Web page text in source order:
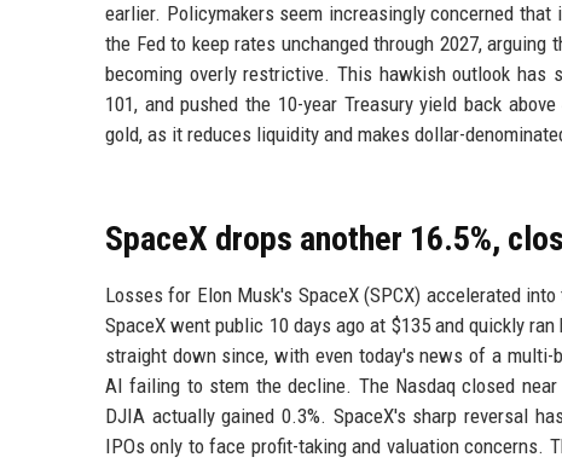
earlier. Policymakers seem increasingly concerned
the Fed to keep rates unchanged through 2027,
becoming overly restrictive. This hawkish outlook has
101, and pushed the 10-year Treasury yield back
gold, as it reduces liquidity and makes dollar-
SpaceX drops another 16.5%,
Losses for Elon Musk's SpaceX (SPCX) accelerated
SpaceX went public 10 days ago at $135 and quickly
straight down since, with even today's news of a
AI failing to stem the decline. The Nasdaq closed
DJIA actually gained 0.3%. SpaceX's sharp reversal
IPOs only to face profit-taking and valuation concerns.